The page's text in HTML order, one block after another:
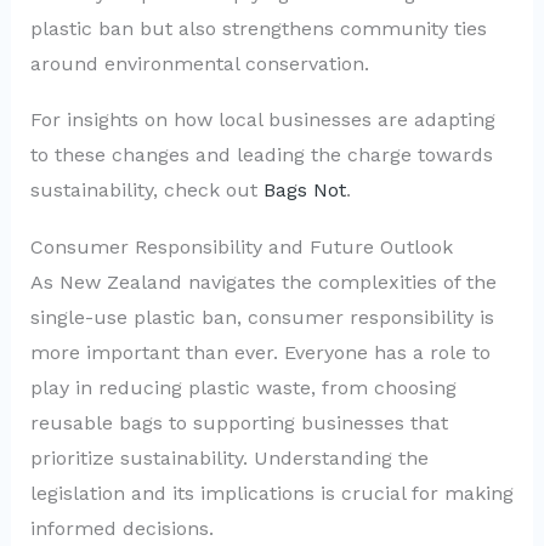
plastic ban but also strengthens community ties
around environmental conservation.
For insights on how local businesses are adapting
to these changes and leading the charge towards
sustainability, check out Bags Not.
Consumer Responsibility and Future Outlook
As New Zealand navigates the complexities of the
single-use plastic ban, consumer responsibility is
more important than ever. Everyone has a role to
play in reducing plastic waste, from choosing
reusable bags to supporting businesses that
prioritize sustainability. Understanding the
legislation and its implications is crucial for making
informed decisions.